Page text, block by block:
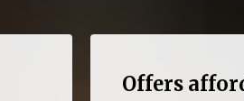
Offers